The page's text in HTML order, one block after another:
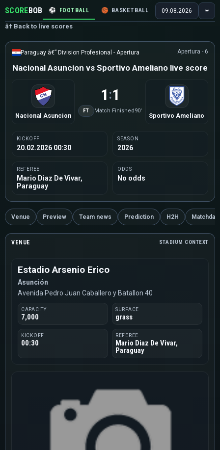
SCOREBOB ⚽ FOOTBALL 🏀 BASKETBALL 🏒 HOCKEY 🎾
09.08.2026 ☀
â† Back to live scores
Paraguay â€” Division Profesional - Apertura Apertura - 6
Nacional Asuncion vs Sportivo Ameliano live score
Nacional Asuncion
1 :1
FT Match Finished90'
Sportivo Ameliano
KICKOFF
20.02.2026 00:30
SEASON
2026
REFEREE
Mario Diaz De Vivar,
Paraguay
ODDS
No odds
Venue Preview Team news Prediction H2H Matchday
VENUE STADIUM CONTEXT
Estadio Arsenio Erico
Asunción
Avenida Pedro Juan Caballero y Batallon 40
CAPACITY
7,000
SURFACE
grass
KICKOFF
00:30
REFEREE
Mario Diaz De Vivar,
Paraguay